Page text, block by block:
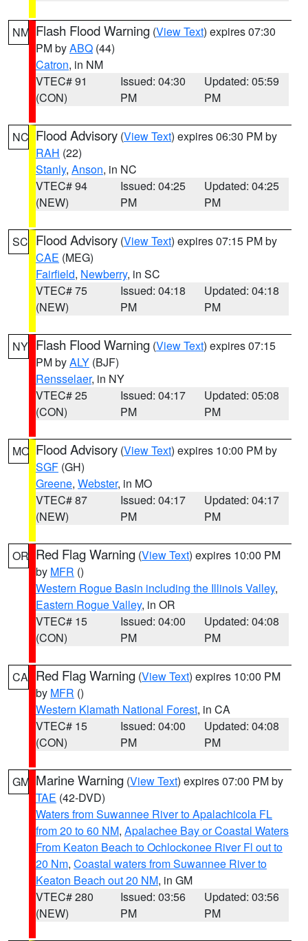
NM Flash Flood Warning (View Text) expires 07:30
PM byABQ (44)
Catron, in NM
VTEC# 91
(CON)
Issued: 04:30
PM
Updated: 05:59
PM
NC Flood Advisory (View Text) expires 06:30 PM by
RAH (22)
Stanly, Anson, in NC
VTEC# 94
(NEW)
Issued: 04:25
PM
Updated: 04:25
PM
SC Flood Advisory (View Text) expires 07:15 PM by
CAE (MEG)
Fairfield, Newberry, in SC
VTEC# 75
(NEW)
Issued: 04:18
PM
Updated: 04:18
PM
NY Flash Flood Warning (View Text) expires 07:15
PM byALY (BJF)
Rensselaer, in NY
VTEC# 25
(CON)
Issued: 04:17
PM
Updated: 05:08
PM
MO Flood Advisory (View Text) expires 10:00 PM by
SGF (GH)
Greene, Webster, in MO
VTEC# 87
(NEW)
Issued: 04:17
PM
Updated: 04:17
PM
OR Red Flag Warning (View Text) expires 10:00 PM
by MFR ()
Western Rogue Basin including the Illinois Valley,
Eastern Rogue Valley, in OR
VTEC# 15
(CON)
Issued: 04:00
PM
Updated: 04:08
PM
CA Red Flag Warning (View Text) expires 10:00 PM
by MFR ()
Western Klamath National Forest, in CA
VTEC# 15
(CON)
Issued: 04:00
PM
Updated: 04:08
PM
GM Marine Warning (View Text) expires 07:00 PM by
TAE (42-DVD)
Waters from Suwannee River to Apalachicola FL
from 20 to 60 NM, Apalachee Bay or Coastal Waters
From Keaton Beach to Ochlockonee River Fl out to
20 Nm, Coastal waters from Suwannee River to
Keaton Beach out 20 NM, in GM
VTEC# 280
(NEW)
Issued: 03:56
PM
Updated: 03:56
PM